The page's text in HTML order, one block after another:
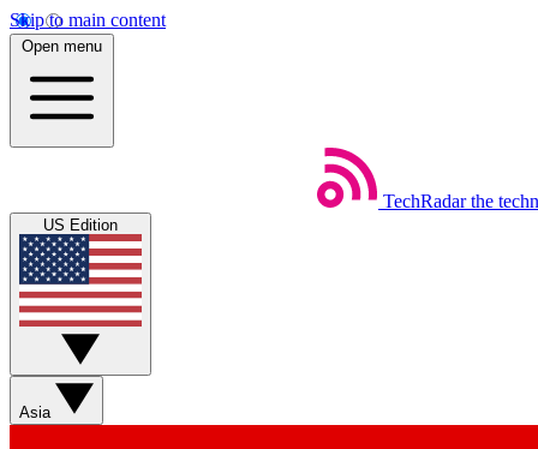
Skip to main content
Open menu
TechRadar the
US Edition
Asia